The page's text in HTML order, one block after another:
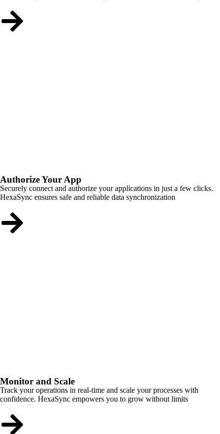
Authorize Your App
Securely connect and authorize your applications in just a few clicks.
HexaSync ensures safe and reliable data synchronization
Monitor and Scale
Track your operations in real-time and scale your processes with
confidence. HexaSync empowers you to grow without limits